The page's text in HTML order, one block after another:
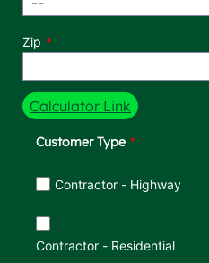
Zip
Calculator Link
Customer Type
Customer Type
Contractor - Highway
Contractor - Residential